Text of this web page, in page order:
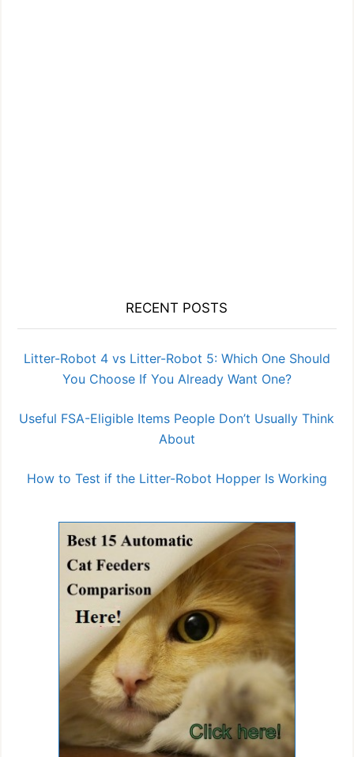
RECENT POSTS
Litter-Robot 4 vs Litter-Robot 5: Which One Should
You Choose If You Already Want One?
Useful FSA-Eligible Items People Don’t Usually Think
About
How to Test if the Litter-Robot Hopper Is Working